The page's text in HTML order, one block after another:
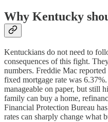
Why Kentucky
Kentuckians do not need to
consequences of this fight.
numbers. Freddie Mac
fixed mortgage rate was
manageable on paper, but still
family can buy a home,
Financial Protection Bureau
rates can sharply change what